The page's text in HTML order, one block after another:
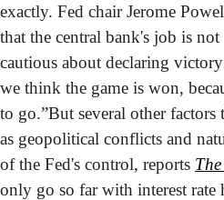
exactly. Fed chair Jerome
that the central bank's job is not
cautious about declaring
we think the game is won,
to go.”But several other factors
as geopolitical conflicts and
of the Fed's control, reports
only go so far with interest